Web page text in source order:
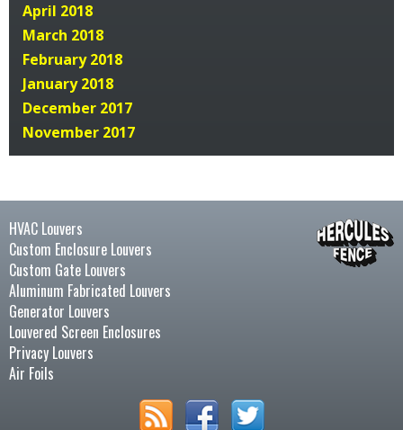
April 2018
March 2018
February 2018
January 2018
December 2017
November 2017
HVAC Louvers
Custom Enclosure Louvers
Custom Gate Louvers
Aluminum Fabricated Louvers
Generator Louvers
Louvered Screen Enclosures
Privacy Louvers
Air Foils